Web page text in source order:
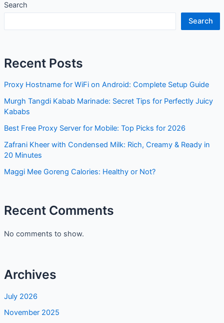
Search
Search
Recent Posts
Proxy Hostname for WiFi on Android: Complete Setup Guide
Murgh Tangdi Kabab Marinade: Secret Tips for Perfectly Juicy
Kababs
Best Free Proxy Server for Mobile: Top Picks for 2026
Zafrani Kheer with Condensed Milk: Rich, Creamy & Ready in
20 Minutes
Maggi Mee Goreng Calories: Healthy or Not?
Recent Comments
No comments to show.
Archives
July 2026
November 2025